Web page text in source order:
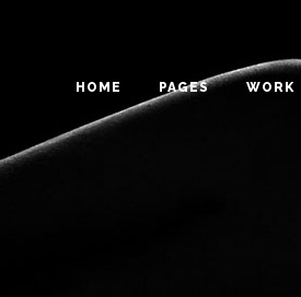
HOME PAGES WORK
VERTICAL